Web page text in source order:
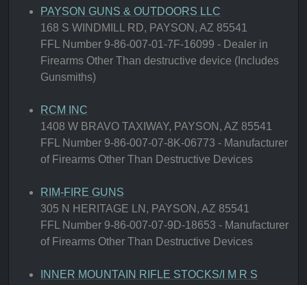
PAYSON GUNS & OUTDOORS LLC
168 S WINDMILL RD, PAYSON, AZ 85541
FFL Number 9-86-007-01-7F-16099 - Dealer in
Firearms Other Than destructive device (Includes
Gunsmiths)
RCM INC
1408 W BRAVO TAXIWAY, PAYSON, AZ 85541
FFL Number 9-86-007-07-8K-06773 - Manufacturer
of Firearms Other Than Destructive Devices
RIM-FIRE GUNS
305 N HERITAGE LN, PAYSON, AZ 85541
FFL Number 9-86-007-07-9D-18653 - Manufacturer
of Firearms Other Than Destructive Devices
INNER MOUNTAIN RIFLE STOCKS/I M R S